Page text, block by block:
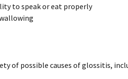
to speak or eat properly
of possible causes of glossitis,